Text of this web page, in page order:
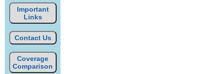
Important
Links
Contact Us
Coverage
Comparison